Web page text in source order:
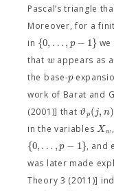
Pascal’s triangle
Moreover, for a
in {0, …,p − 1} we
that wappears as
the base-p
work of Barat and
(2001)] thatϑp(j,n)
in the variables Xw
{0,… ,p − 1}, and
was later made
Theory 3 (2011)]